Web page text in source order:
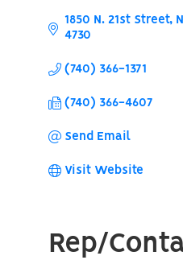
1850 N. 21st Street
4730
(740) 366-1371
(740) 366-4607
Send Email
Visit Website
Rep/